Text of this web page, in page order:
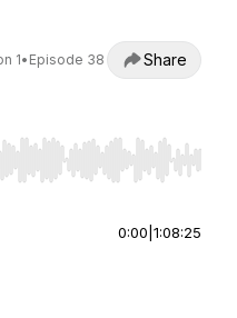
1• Episode 38 Share
Home/End to jump to
0:00 1:08:25